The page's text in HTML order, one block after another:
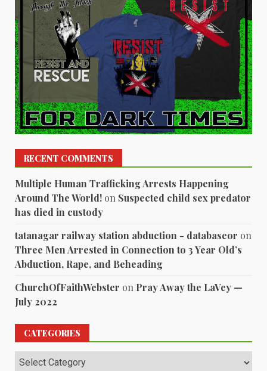
RECENT COMMENTS
Multiple Human Trafficking Arrests Happening
Around The World! on Suspected child sex predator
has died in custody
tatanagar railway station abduction - databaseor on
Three Men Arrested in Connection to 3 Year Old’s
Abduction, Rape, and Beheading
ChurchOfFaithWebster on Pray Away the LaVey —
July 2022
CATEGORIES
Categories